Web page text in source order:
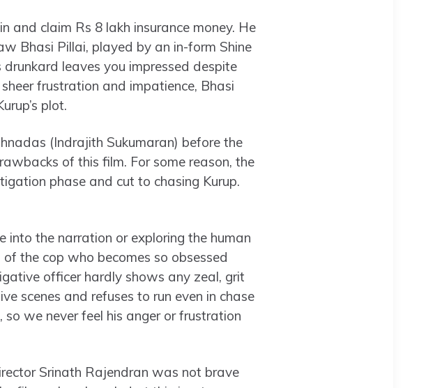
and claim Rs 8 lakh insurance money. He
Bhasi Pillai, played by an in-form Shine
drunkard leaves you impressed despite
frustration and impatience, Bhasi
plot.
(Indrajith Sukumaran) before the
of this film. For some reason, the
phase and cut to chasing Kurup.
into the narration or exploring the human
the cop who becomes so obsessed
officer hardly shows any zeal, grit
scenes and refuses to run even in chase
we never feel his anger or frustration
Srinath Rajendran was not brave